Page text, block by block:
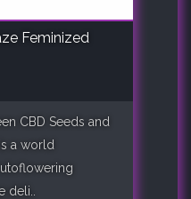
Feminized
CBD Seeds and
a world
deli..